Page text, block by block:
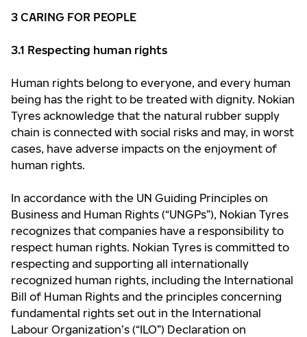
3 CARING FOR PEOPLE
3.1 Respecting human rights
Human rights belong to everyone, and every human
being has the right to be treated with dignity. Nokian
Tyres acknowledge that the natural rubber supply
chain is connected with social risks and may, in worst
cases, have adverse impacts on the enjoyment of
human rights.
In accordance with the UN Guiding Principles on
Business and Human Rights (“UNGPs”), Nokian Tyres
recognizes that companies have a responsibility to
respect human rights. Nokian Tyres is committed to
respecting and supporting all internationally
recognized human rights, including the International
Bill of Human Rights and the principles concerning
fundamental rights set out in the International
Labour Organization’s (“ILO”) Declaration on